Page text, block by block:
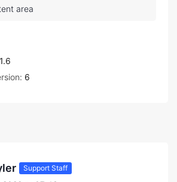
6
Support Staff